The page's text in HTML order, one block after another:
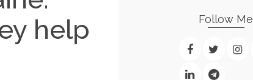
help
Follow Me